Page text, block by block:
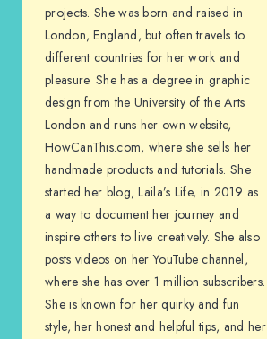
projects. She was born and raised in
London, England, but often travels to
different countries for her work and
pleasure. She has a degree in graphic
design from the University of the Arts
London and runs her own website,
HowCanThis.com, where she sells her
handmade products and tutorials. She
started her blog, Laila’s Life, in 2019 as
a way to document her journey and
inspire others to live creatively. She also
posts videos on her YouTube channel,
where she has over 1 million subscribers.
She is known for her quirky and fun
style, her honest and helpful tips, and her